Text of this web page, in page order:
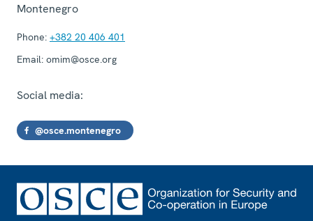
Montenegro
Phone: +382 20 406 401
Email: omim@osce.org
Social media:
@osce.montenegro